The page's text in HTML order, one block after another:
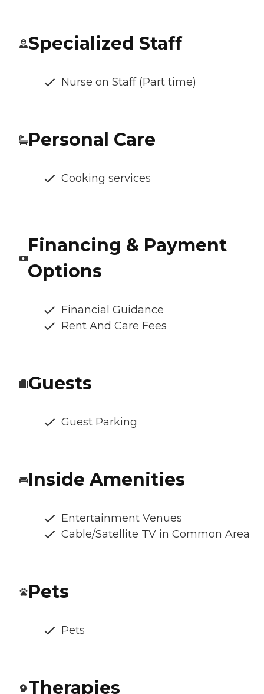
Specialized Staff
Nurse on Staff (Part time)
Personal Care
Cooking services
Financing & Payment
Options
Financial Guidance
Rent And Care Fees
Guests
Guest Parking
Inside Amenities
Entertainment Venues
Cable/Satellite TV in Common Area
Pets
Pets
Therapies